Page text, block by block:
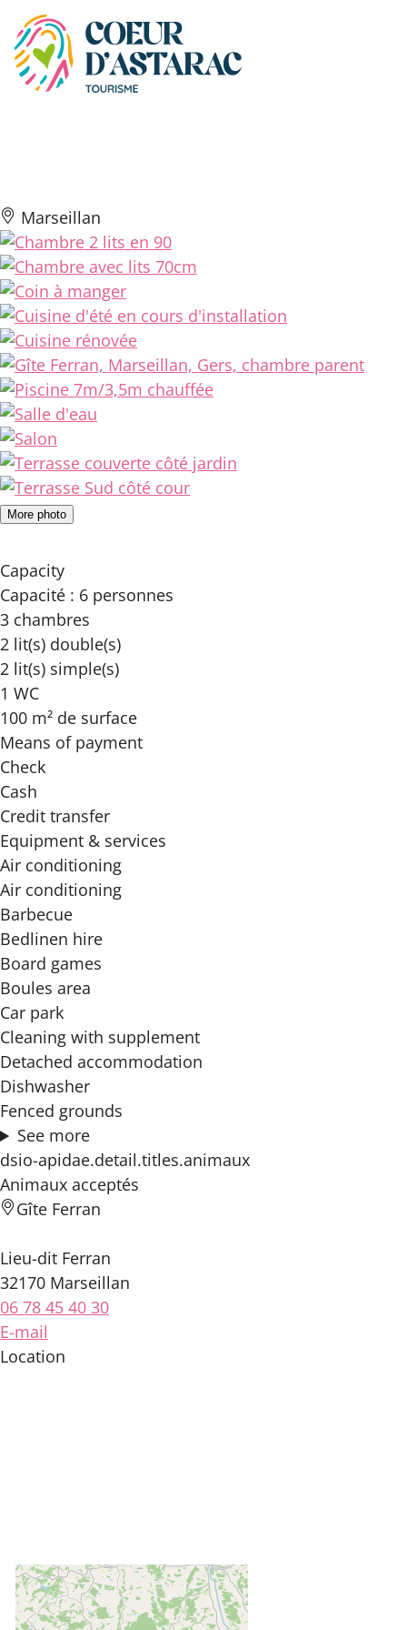
Cookies management panel
Marseillan
More photo
Capacity
Capacité : 6 personnes
3 chambres
2 lit(s) double(s)
2 lit(s) simple(s)
1 WC
100 m² de surface
Means of payment
Check
Cash
Credit transfer
Equipment & services
Air conditioning
Air conditioning
Barbecue
Bedlinen hire
Board games
Boules area
Car park
Cleaning with supplement
Detached accommodation
Dishwasher
Fenced grounds
See more
dsio-apidae.detail.titles.animaux
Animaux acceptés
Gîte Ferran
Lieu-dit Ferran
32170 Marseillan
06 78 45 40 30
E-mail
Location